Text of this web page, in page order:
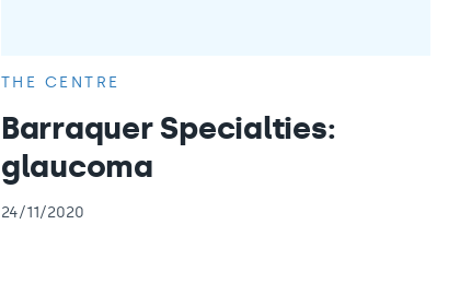
THE CENTRE
Barraquer Specialties:
glaucoma
24/11/2020